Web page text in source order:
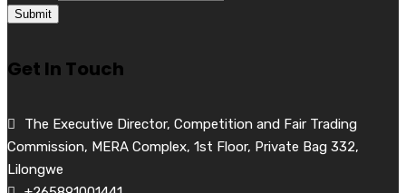
Submit
Get In Touch
The Executive Director, Competition and Fair Trading
Commission, MERA Complex, 1st Floor, Private Bag 332,
Lilongwe